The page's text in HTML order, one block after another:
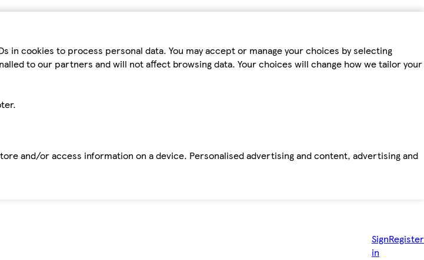
cookies to process personal data. You may accept or manage your choices by selecting
to our partners and will not affect browsing data. Your choices will change how we tailor your
and/or access information on a device. Personalised advertising and content, advertising and
Sign
in
Register